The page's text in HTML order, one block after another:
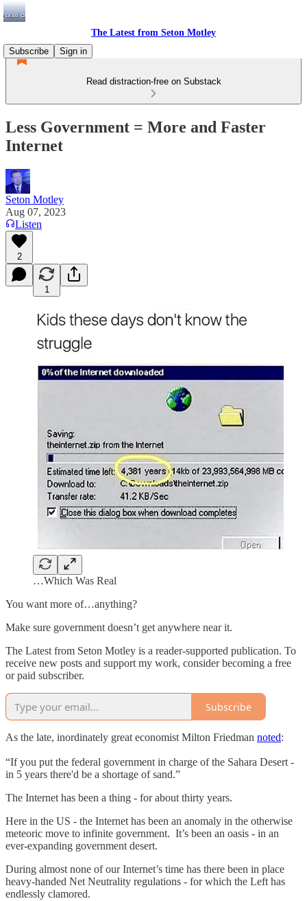
The Latest from Seton Motley
Subscribe
Sign in
Read distraction-free on Substack
Less Government = More and Faster
Internet
Seton Motley
Aug 07, 2023
Listen
2
1
…Which Was Real
You want more of…anything?
Make sure government doesn’t get anywhere near it.
The Latest from Seton Motley is a reader-supported publication. To
receive new posts and support my work, consider becoming a free
or paid subscriber.
Subscribe
As the late, inordinately great economist Milton Friedman noted:
“If you put the federal government in charge of the Sahara Desert -
in 5 years there'd be a shortage of sand.”
The Internet has been a thing - for about thirty years.
Here in the US - the Internet has been an anomaly in the otherwise
meteoric move to infinite government. It’s been an oasis - in an
ever-expanding government desert.
During almost none of our Internet’s time has there been in place
heavy-handed Net Neutrality regulations - for which the Left has
endlessly clamored.